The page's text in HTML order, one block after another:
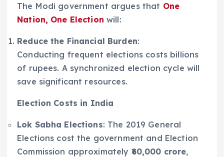
The Modi government argues that One
Nation, One Election will:
Reduce the Financial Burden:
Conducting frequent elections costs billions
of rupees. A synchronized election cycle will
save significant resources.
Election Costs in India
Lok Sabha Elections: The 2019 General
Elections cost the government and Election
Commission approximately ₹60,000 crore,